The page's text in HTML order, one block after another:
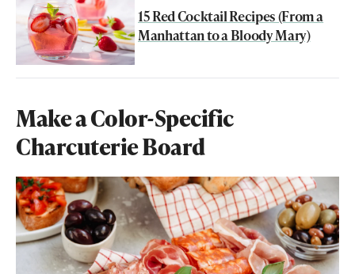
15 Red Cocktail Recipes (From a
Manhattan to a Bloody Mary)
Make a Color-Specific
Charcuterie Board